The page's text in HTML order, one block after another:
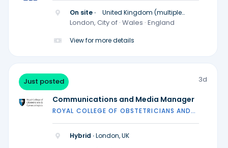
On site ·
United Kingdom (multiple
locations)
London, City of · Wales · England
View for more details
Just posted 3d
Communications and Media Manager
ROYAL COLLEGE OF OBSTETRICIANS AND
Hybrid ·London, UK